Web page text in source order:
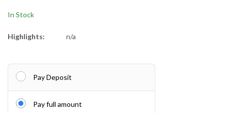
In Stock
Highlights: n/a
Pay Deposit
Pay full amount